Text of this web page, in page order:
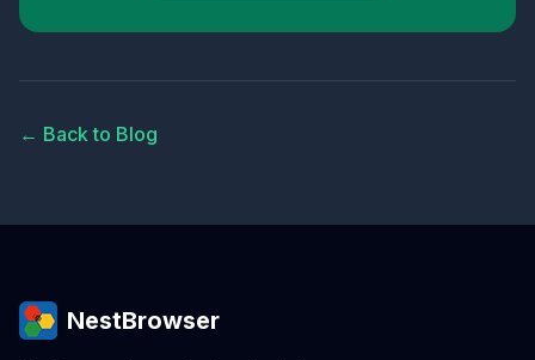
← Back to Blog
NestBrowser